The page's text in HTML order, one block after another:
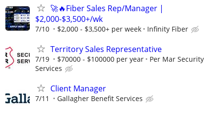
🚀🔥Fiber Sales Rep/Manager |
$2,000-$3,500+/wk
7/10 $2,000 - $3,500+ per week Infinity Fiber
Territory Sales Representative
7/19 $70000 - $100000 per year
Per Mar Security
Services
Client Manager
7/11 Gallagher Benefit Services